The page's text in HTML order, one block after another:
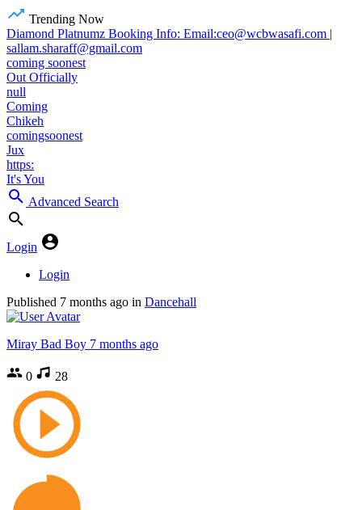
Trending Now
Diamond Platnumz Booking Info: Email:ceo@wcbwasafi.com |
sallam.sharaff@gmail.com
coming soonest
Out Officially
null
Coming
Chikeh
comingsoonest
Jux
https:
It's You
Advanced Search
Login
Login
Published 7 months ago in Dancehall
Miray Bad Boy 7 months ago
0 28